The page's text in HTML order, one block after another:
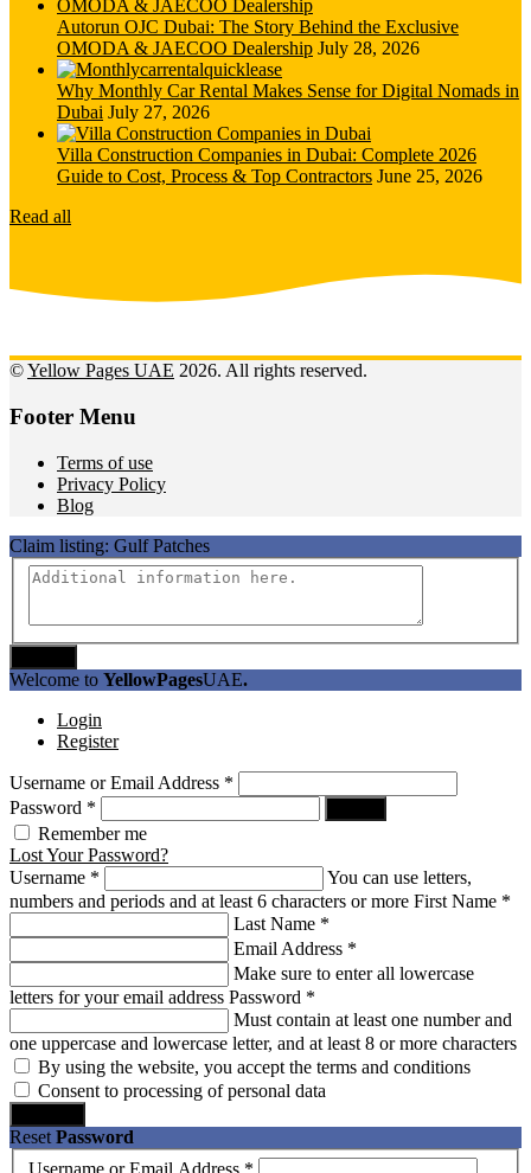
Autorun OJC Dubai: The Story Behind the Exclusive
OMODA & JAECOO Dealership July 28, 2026
Why Monthly Car Rental Makes Sense for Digital Nomads in
Dubai July 27, 2026
Villa Construction Companies in Dubai: Complete 2026
Guide to Cost, Process & Top Contractors June 25, 2026
Read all
©Yellow Pages UAE 2026. All rights reserved.
Footer Menu
Terms of use
Privacy Policy
Blog
Claim listing: Gulf Patches
Welcome to YellowPagesUAE.
Login
Register
Username or Email Address *
Password *
Remember me
Lost Your Password?
Username *
You can use letters,
numbers and periods and at least 6 characters or more First Name *
Last Name *
Email Address *
Make sure to enter all lowercase
letters for your email address Password *
Must contain at least one number and
one uppercase and lowercase letter, and at least 8 or more characters
By using the website, you accept the terms and conditions
Consent to processing of personal data
Reset Password
Username or Email Address *